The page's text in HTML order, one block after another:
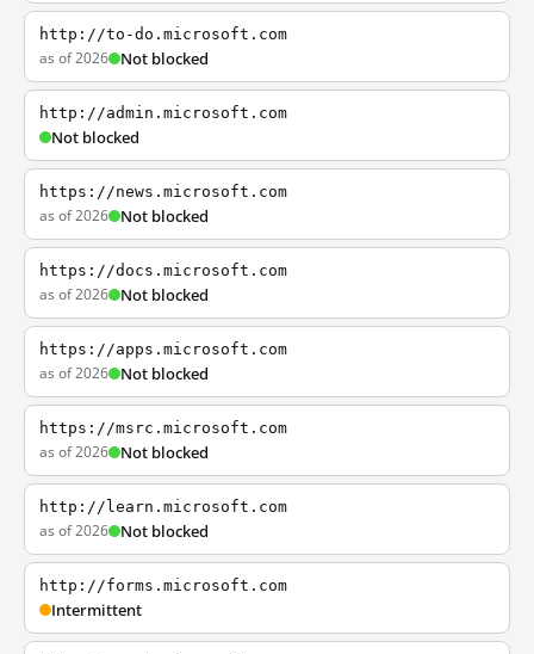
http://to-do.microsoft.com
as of 2026 Not blocked
http://admin.microsoft.com
Not blocked
https://news.microsoft.com
as of 2026 Not blocked
https://docs.microsoft.com
as of 2026 Not blocked
https://apps.microsoft.com
as of 2026 Not blocked
https://msrc.microsoft.com
as of 2026 Not blocked
http://learn.microsoft.com
as of 2026 Not blocked
http://forms.microsoft.com
Intermittent